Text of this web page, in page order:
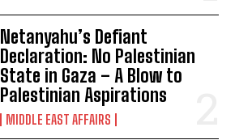
Netanyahu’s Defiant
Declaration: No Palestinian
State in Gaza – A Blow to
Palestinian Aspirations
MIDDLE EAST AFFAIRS